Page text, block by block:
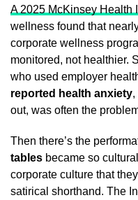
A 2025 McKinsey Health
wellness found that
corporate wellness
monitored, not healthier.
who used employer
reported health anxiety,
out, was often the
Then there’s the
tables became so
corporate culture that
satirical shorthand. The